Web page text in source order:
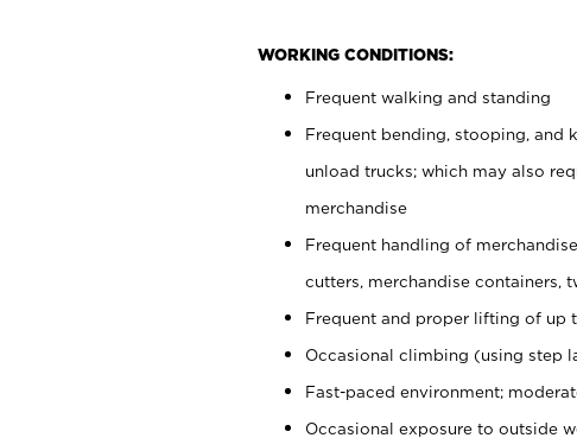
WORKING CONDITIONS:
Frequent walking and standing
Frequent bending, stooping, and
unload trucks; which may also
merchandise
Frequent handling of
cutters, merchandise containers,
Frequent and proper lifting of up
Occasional climbing (using step
Fast-paced environment;
Occasional exposure to outside